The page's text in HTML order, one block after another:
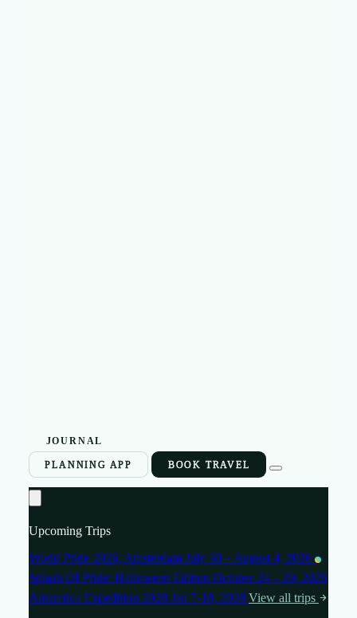
JOURNAL
PLANNING APP BOOK TRAVEL
Upcoming Trips
World Pride 2026, Amsterdam July 30 – August 4, 2026
Splash Of Pride: Halloween Edition October 24 – 29, 2026
Antarctica Expedition 2028 Jan 7-18, 2028 View all trips